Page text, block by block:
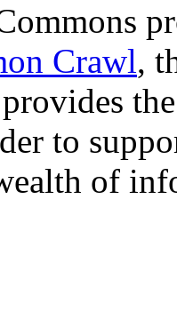
Crawl,
to
of